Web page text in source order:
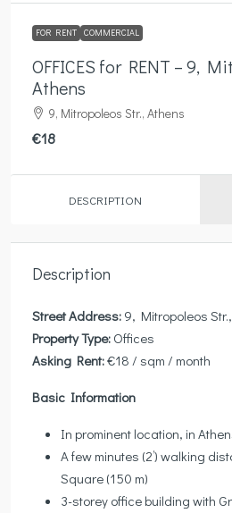
FOR RENT COMMERCIAL
OFFICES for RENT – 9,
Athens
9, Mitropoleos Str., Athens
€18
DESCRIPTION
Description
Street Address: 9, Mitropoleos
Property Type: Offices
Asking Rent:€18 / sqm / month
Basic Information
In prominent location, in
A few minutes (2’) walking
Square (150 m)
3-storey office building with